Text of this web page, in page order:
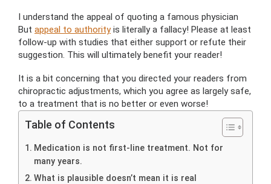
I understand the appeal of quoting a famous physician
But appeal to authorityis literally a fallacy! Please at least
follow-up with studies that either support or refute their
suggestion. This will ultimately benefit your reader!
It is a bit concerning that you directed your readers from
chiropractic adjustments, which you agree as largely safe,
to a treatment that is no better or even worse!
Table of Contents
Medication is not first-line treatment. Not for
many years.
What is plausible doesn’t mean it is real